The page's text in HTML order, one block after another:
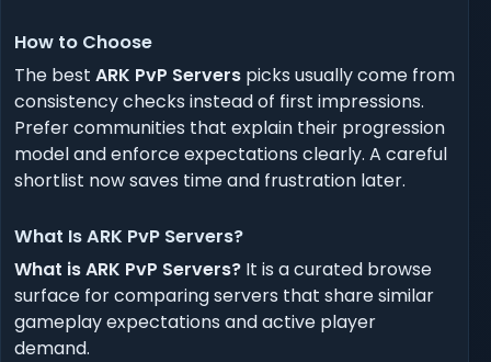
How to Choose
The best ARK PvP Servers picks usually come from
consistency checks instead of first impressions.
Prefer communities that explain their progression
model and enforce expectations clearly. A careful
shortlist now saves time and frustration later.
What Is ARK PvP Servers?
What is ARK PvP Servers? It is a curated browse
surface for comparing servers that share similar
gameplay expectations and active player
demand.